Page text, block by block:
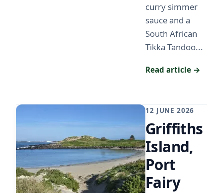
curry simmer
sauce and a
South African
Tikka Tandoo...
Read article →
12 JUNE 2026
Griffiths
Island,
Port
Fairy